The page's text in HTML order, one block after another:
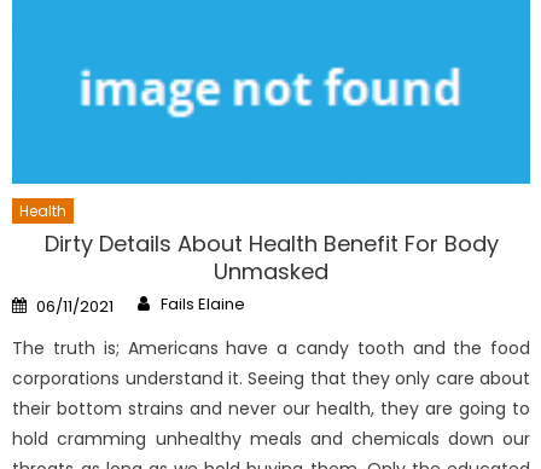
Health
Dirty Details About Health Benefit For Body
Unmasked
Posted
on
06/11/2021 Author
Fails Elaine
The truth is; Americans have a candy tooth and the food
corporations understand it. Seeing that they only care about
their bottom strains and never our health, they are going to
hold cramming unhealthy meals and chemicals down our